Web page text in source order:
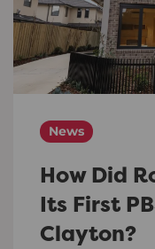
News
How Did
Its First
Clayton?